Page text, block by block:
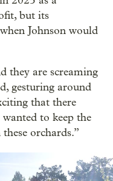
but its
Johnson would
they are screaming
gesturing around
that there
to keep the
orchards.”